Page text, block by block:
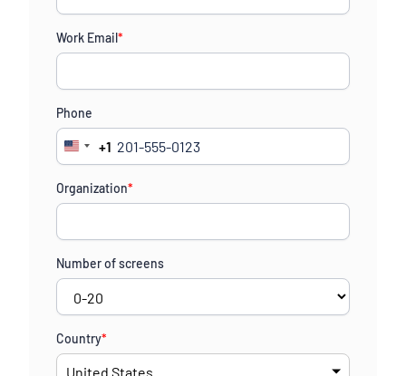
Work Email*
Phone
United
States
+1
+1
Organization*
Number of screens
Country*